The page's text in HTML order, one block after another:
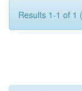
Results 1-1 of 1